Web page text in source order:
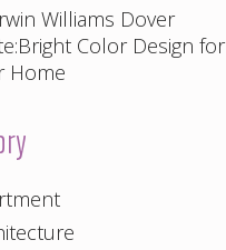
Williams Dover
Color Design for
Home